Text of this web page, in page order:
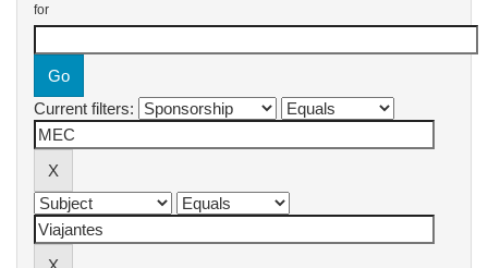
for
Current filters: